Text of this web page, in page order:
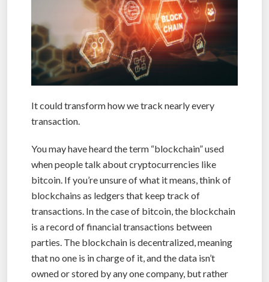
It could transform how we track nearly every
transaction.
You may have heard the term “blockchain” used
when people talk about cryptocurrencies like
bitcoin. If you’re unsure of what it means, think of
blockchains as ledgers that keep track of
transactions. In the case of bitcoin, the blockchain
is a record of financial transactions between
parties. The blockchain is decentralized, meaning
that no one is in charge of it, and the data isn’t
owned or stored by any one company, but rather